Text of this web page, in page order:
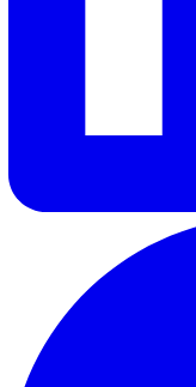
Ima, our Marketing
performance
that delivers real